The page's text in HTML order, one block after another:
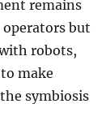
remains
but
robots,
make
symbiosis